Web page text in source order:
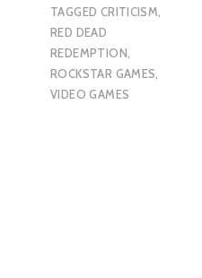
TAGGED CRITICISM,
RED DEAD
REDEMPTION,
ROCKSTAR GAMES,
VIDEO GAMES